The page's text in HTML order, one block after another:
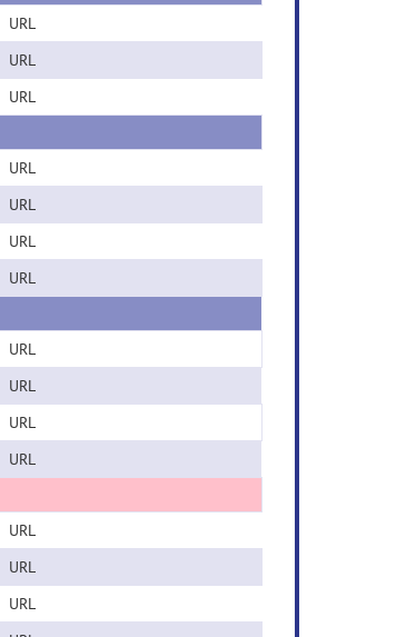
URL
URL
URL
URL
URL
URL
URL
URL
URL
URL
URL
URL
URL
URL